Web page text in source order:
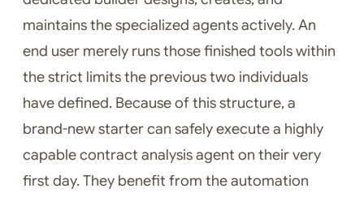
maintains the specialized agents actively. An
end user merely runs those finished tools within
the strict limits the previous two individuals
have defined. Because of this structure, a
brand-new starter can safely execute a highly
capable contract analysis agent on their very
first day. They benefit from the automation